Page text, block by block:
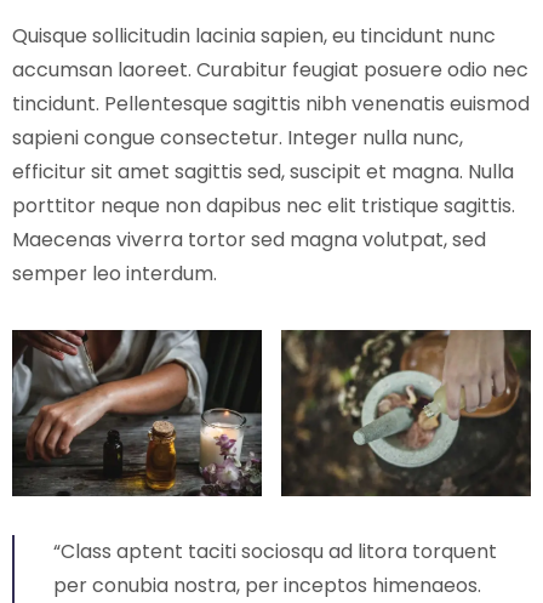
Quisque sollicitudin lacinia sapien, eu tincidunt nunc
accumsan laoreet. Curabitur feugiat posuere odio nec
tincidunt. Pellentesque sagittis nibh venenatis euismod
sapieni congue consectetur. Integer nulla nunc,
efficitur sit amet sagittis sed, suscipit et magna. Nulla
porttitor neque non dapibus nec elit tristique sagittis.
Maecenas viverra tortor sed magna volutpat, sed
semper leo interdum.
“Class aptent taciti sociosqu ad litora torquent
per conubia nostra, per inceptos himenaeos.